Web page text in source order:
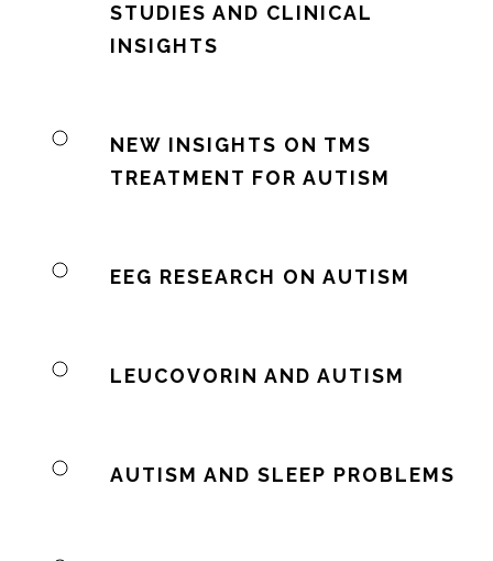
STUDIES AND CLINICAL
INSIGHTS
NEW INSIGHTS ON TMS
TREATMENT FOR AUTISM
EEG RESEARCH ON AUTISM
LEUCOVORIN AND AUTISM
AUTISM AND SLEEP PROBLEMS